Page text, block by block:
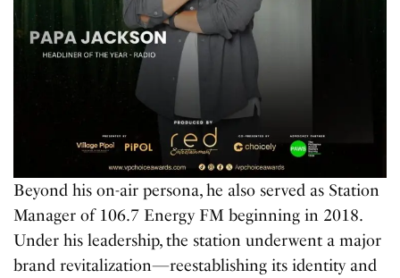
Beyond his on-air persona, he also served as Station
Manager of 106.7 Energy FM beginning in 2018.
Under his leadership, the station underwent a major
brand revitalization—reestablishing its identity and